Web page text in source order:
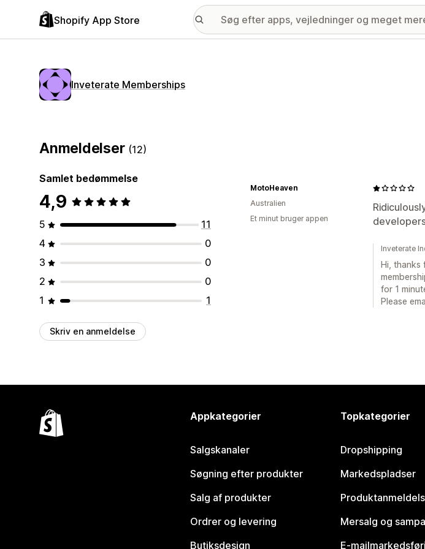
Shopify App Store
Inveterate Memberships
Anmeldelser (12)
Samlet bedømmelse
4,9
5
11
4
0
3
0
2
0
1
1
Skriv en anmeldelse
MotoHeaven
Australien
Et minut bruger appen
Inveterate
Hi, thanks
for 1
Please
Appkategorier
Salgskanaler
Søgning efter produkter
Salg af produkter
Ordrer og levering
Butiksdesign
Topkategorier
Dropshipping
Markedspladser
Mersalg og
E-